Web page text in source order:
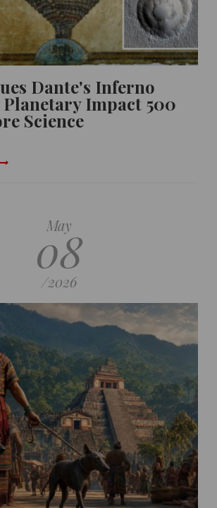
Dante's Inferno
Impact 500
Science
May
08
/2026